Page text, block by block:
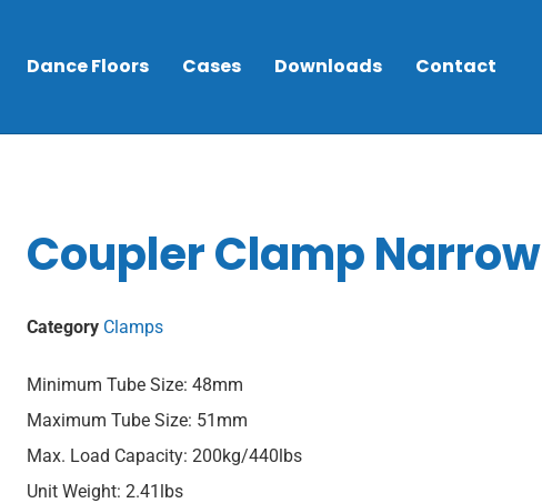
Dance Floors Cases Downloads Contact
Coupler Clamp Narrow
Category Clamps
Minimum Tube Size: 48mm
Maximum Tube Size: 51mm
Max. Load Capacity: 200kg/440lbs
Unit Weight: 2.41lbs